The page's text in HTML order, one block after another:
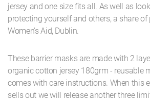
jersey and one size fits all. As well as
protecting yourself and others, a share
Women's Aid, Dublin.
These barrier masks are made with 2
organic cotton jersey 180grm - reusable
comes with care instructions. When this
sells out we will release another three